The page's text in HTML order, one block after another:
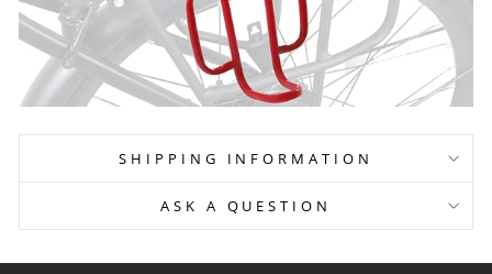
SHIPPING INFORMATION
ASK A QUESTION